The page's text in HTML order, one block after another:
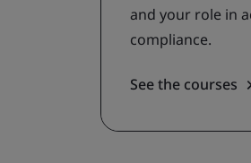
and your role in
compliance.
See the courses